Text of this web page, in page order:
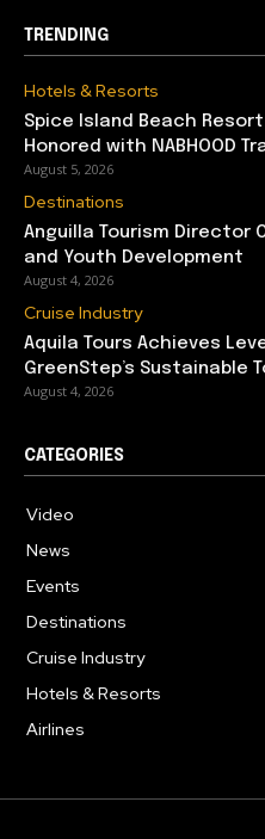
TRENDING
Hotels & Resorts
Spice Island Beach
Honored with NABHOOD
August 5, 2026
Destinations
Anguilla Tourism Director
and Youth Development
August 4, 2026
Cruise Industry
Aquila Tours Achieves
GreenStep’s Sustainable
August 4, 2026
CATEGORIES
Video
News
Events
Destinations
Cruise Industry
Hotels & Resorts
Airlines